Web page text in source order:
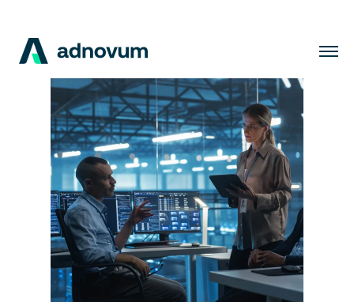
Solutions
Industries
Clients
Insights
Company
Careers